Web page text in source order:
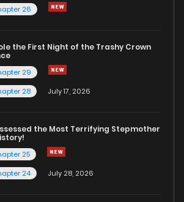
26
the First Night of the Trashy Crown
29
28
July 17, 2026
the Most Terrifying Stepmother
25
24
July 28, 2026